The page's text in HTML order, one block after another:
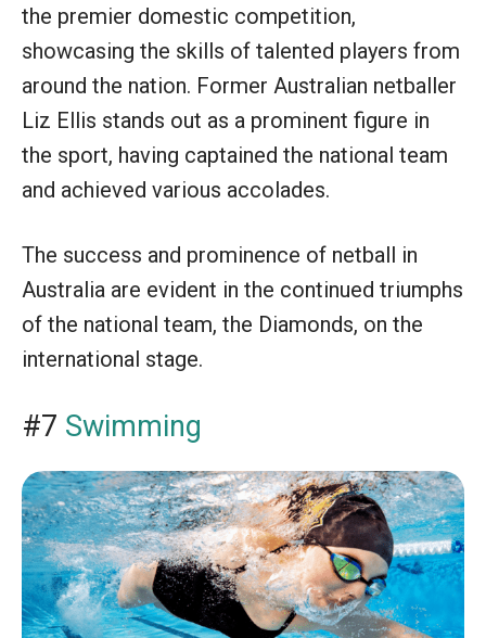
the premier domestic competition,
showcasing the skills of talented players from
around the nation. Former Australian netballer
Liz Ellis stands out as a prominent figure in
the sport, having captained the national team
and achieved various accolades.
The success and prominence of netball in
Australia are evident in the continued triumphs
of the national team, the Diamonds, on the
international stage.
#7 Swimming